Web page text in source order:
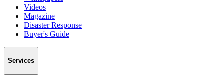
Videos
Magazine
Disaster Response
Buyer's Guide
Services